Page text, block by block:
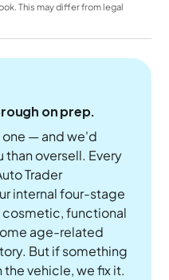
This may differ from legal
on prep.
one — and we'd
than oversell. Every
Trader
internal four-stage
functional
age-related
But if something
vehicle, we fix it.